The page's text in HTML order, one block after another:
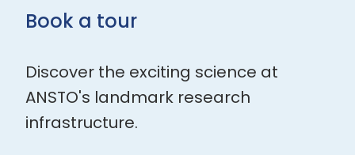
Book a tour
Discover the exciting science at
ANSTO's landmark research
infrastructure.